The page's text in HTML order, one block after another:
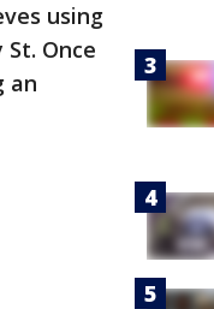
using
Once
an